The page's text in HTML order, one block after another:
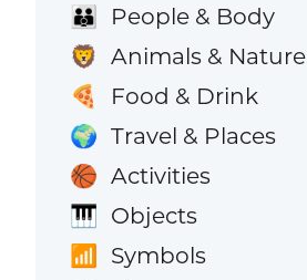
👪 People & Body
🦁 Animals & Nature
🍕 Food & Drink
🌍 Travel & Places
🏀 Activities
🎹 Objects
📶 Symbols